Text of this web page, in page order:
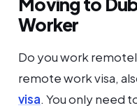
Worker
Do you work
remote work visa,
visa. You only need